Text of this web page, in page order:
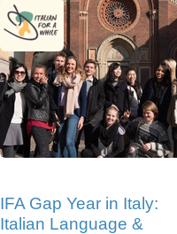
IFA Gap Year in Italy:
Italian Language &